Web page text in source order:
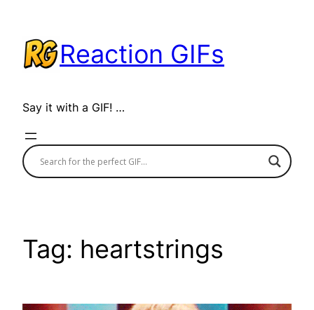
content
Reaction GIFs
Say it with a GIF! …
Tag: heartstrings